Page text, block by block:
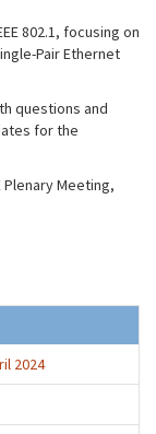
802.1, focusing on
Pair Ethernet
questions and
for the
Plenary Meeting,
2024